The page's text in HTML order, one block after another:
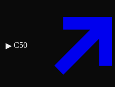
▶ C50